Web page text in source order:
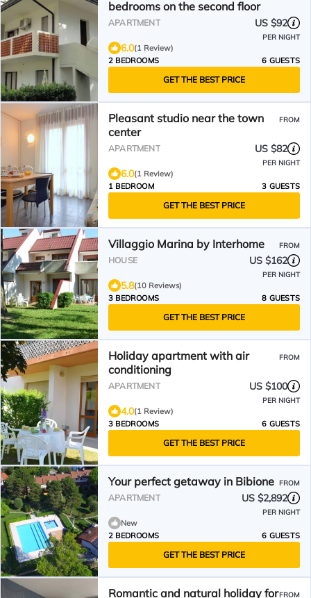
bedrooms on the second floor
APARTMENT US $92
PER NIGHT
6.0(1 Review)
2 BEDROOMS
6 GUESTS
GET THE BEST PRICE
Pleasant studio near the town
center
FROM
APARTMENT US $82
PER NIGHT
6.0(1 Review)
1 BEDROOM
3 GUESTS
GET THE BEST PRICE
Villaggio Marina by Interhome FROM
HOUSE US $162
PER NIGHT
5.8(10 Reviews)
3 BEDROOMS
8 GUESTS
GET THE BEST PRICE
Holiday apartment with air
conditioning
FROM
APARTMENT US $100
PER NIGHT
4.0(1 Review)
3 BEDROOMS
6 GUESTS
GET THE BEST PRICE
Your perfect getaway in Bibione FROM
APARTMENT US $2,892
PER NIGHT
New
2 BEDROOMS
6 GUESTS
GET THE BEST PRICE
Romantic and natural holiday forFROM